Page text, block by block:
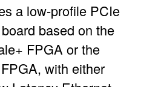
a low-profile PCIe
based on the
FPGA or the
with either